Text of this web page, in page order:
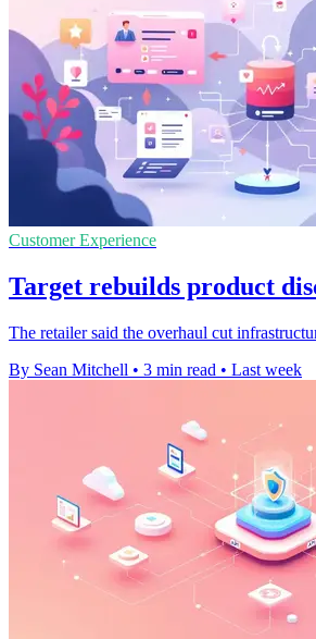
Customer Experience
Target rebuilds product
The retailer said the overhaul cut
By Sean Mitchell • 3 min read • Last week